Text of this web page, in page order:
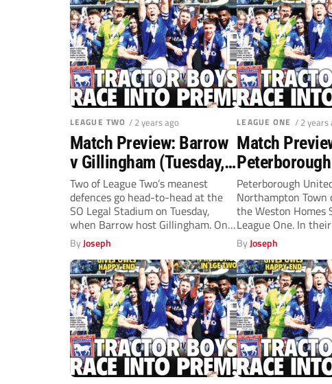
LEAGUE TWO / 2 years ago
Match Preview: Barrow
v Gillingham (Tuesday,
7.45pm)
Two of League Two’s meanest
defences go head-to-head at the
SO Legal Stadium on Tuesday,
when Barrow host Gillingham. Only
two...
ByJoseph
LEAGUE ONE / 2 years
Match
Northampton
(Tuesday,
Peterborough
Northampton Town
the Weston Homes
League One. In
match, on...
ByJoseph